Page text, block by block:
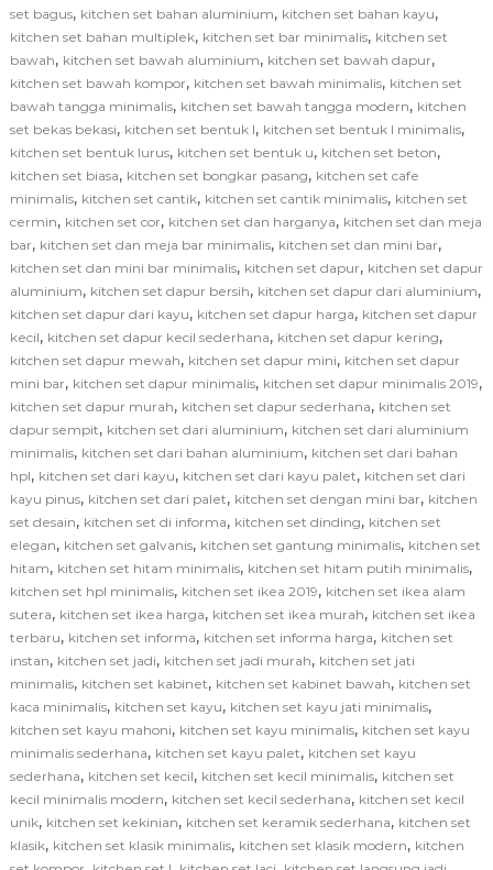
set bagus, kitchen set bahan aluminium, kitchen set bahan kayu,
kitchen set bahan multiplek, kitchen set bar minimalis, kitchen set
bawah, kitchen set bawah aluminium, kitchen set bawah dapur,
kitchen set bawah kompor, kitchen set bawah minimalis, kitchen set
bawah tangga minimalis, kitchen set bawah tangga modern, kitchen
set bekas bekasi, kitchen set bentuk l, kitchen set bentuk l minimalis,
kitchen set bentuk lurus, kitchen set bentuk u, kitchen set beton,
kitchen set biasa, kitchen set bongkar pasang, kitchen set cafe
minimalis, kitchen set cantik, kitchen set cantik minimalis, kitchen set
cermin, kitchen set cor, kitchen set dan harganya, kitchen set dan meja
bar, kitchen set dan meja bar minimalis, kitchen set dan mini bar,
kitchen set dan mini bar minimalis, kitchen set dapur, kitchen set dapur
aluminium, kitchen set dapur bersih, kitchen set dapur dari aluminium,
kitchen set dapur dari kayu, kitchen set dapur harga, kitchen set dapur
kecil, kitchen set dapur kecil sederhana, kitchen set dapur kering,
kitchen set dapur mewah, kitchen set dapur mini, kitchen set dapur
mini bar, kitchen set dapur minimalis, kitchen set dapur minimalis 2019,
kitchen set dapur murah, kitchen set dapur sederhana, kitchen set
dapur sempit, kitchen set dari aluminium, kitchen set dari aluminium
minimalis, kitchen set dari bahan aluminium, kitchen set dari bahan
hpl, kitchen set dari kayu, kitchen set dari kayu palet, kitchen set dari
kayu pinus, kitchen set dari palet, kitchen set dengan mini bar, kitchen
set desain, kitchen set di informa, kitchen set dinding, kitchen set
elegan, kitchen set galvanis, kitchen set gantung minimalis, kitchen set
hitam, kitchen set hitam minimalis, kitchen set hitam putih minimalis,
kitchen set hpl minimalis, kitchen set ikea 2019, kitchen set ikea alam
sutera, kitchen set ikea harga, kitchen set ikea murah, kitchen set ikea
terbaru, kitchen set informa, kitchen set informa harga, kitchen set
instan, kitchen set jadi, kitchen set jadi murah, kitchen set jati
minimalis, kitchen set kabinet, kitchen set kabinet bawah, kitchen set
kaca minimalis, kitchen set kayu, kitchen set kayu jati minimalis,
kitchen set kayu mahoni, kitchen set kayu minimalis, kitchen set kayu
minimalis sederhana, kitchen set kayu palet, kitchen set kayu
sederhana, kitchen set kecil, kitchen set kecil minimalis, kitchen set
kecil minimalis modern, kitchen set kecil sederhana, kitchen set kecil
unik, kitchen set kekinian, kitchen set keramik sederhana, kitchen set
klasik, kitchen set klasik minimalis, kitchen set klasik modern, kitchen